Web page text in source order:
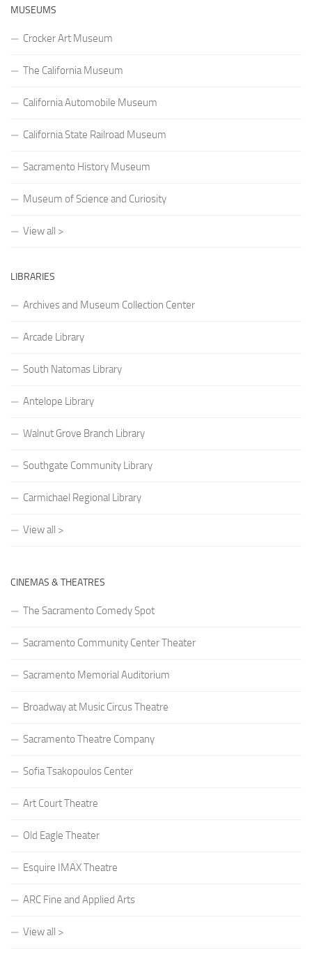
MUSEUMS
Crocker Art Museum
The California Museum
California Automobile Museum
California State Railroad Museum
Sacramento History Museum
Museum of Science and Curiosity
View all >
LIBRARIES
Archives and Museum Collection Center
Arcade Library
South Natomas Library
Antelope Library
Walnut Grove Branch Library
Southgate Community Library
Carmichael Regional Library
View all >
CINEMAS & THEATRES
The Sacramento Comedy Spot
Sacramento Community Center Theater
Sacramento Memorial Auditorium
Broadway at Music Circus Theatre
Sacramento Theatre Company
Sofia Tsakopoulos Center
Art Court Theatre
Old Eagle Theater
Esquire IMAX Theatre
ARC Fine and Applied Arts
View all >